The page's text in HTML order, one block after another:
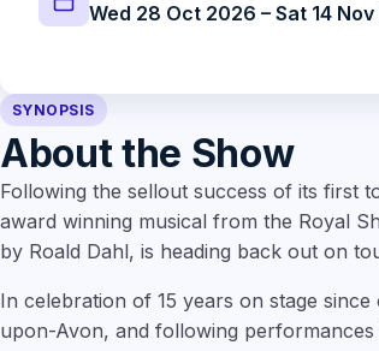
Wed 28 Oct 2026 – Sat 14
SYNOPSIS
About the Show
Following the sellout success of its first
award winning musical from the Royal
by Roald Dahl, is heading back out on
In celebration of 15 years on stage
upon-Avon, and following performances